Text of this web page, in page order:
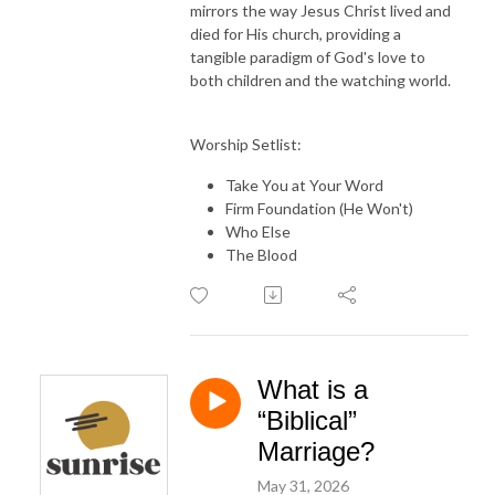
mirrors the way Jesus Christ lived and
died for His church, providing a
tangible paradigm of God's love to
both children and the watching world.
Worship Setlist:
Take You at Your Word
Firm Foundation (He Won't)
Who Else
The Blood
What is a
“Biblical”
Marriage?
May 31, 2026